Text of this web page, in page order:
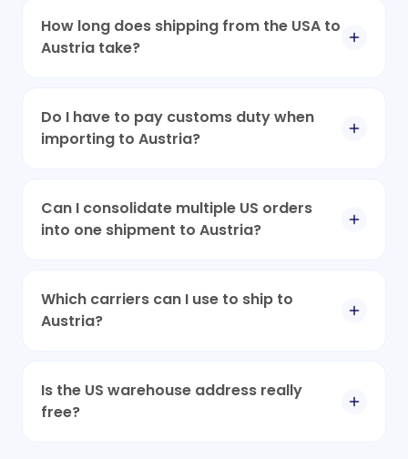
How long does shipping from the USA to
Austria take?
Do I have to pay customs duty when
importing to Austria?
Can I consolidate multiple US orders
into one shipment to Austria?
Which carriers can I use to ship to
Austria?
Is the US warehouse address really
free?